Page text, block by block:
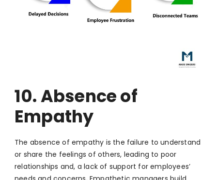
10. Absence of
Empathy
The absence of empathy is the failure to understand
or share the feelings of others, leading to poor
relationships and, a lack of support for employees’